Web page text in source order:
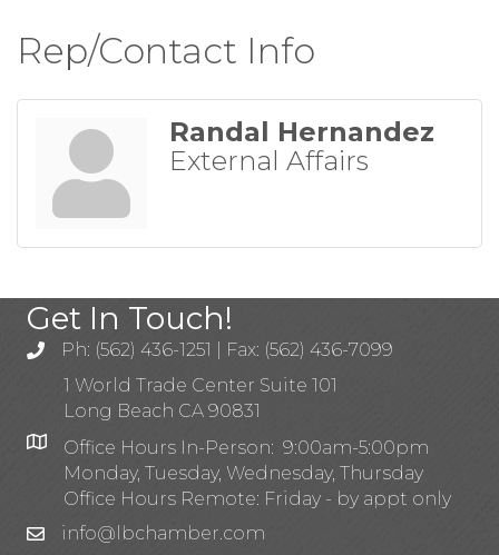
Rep/Contact Info
Randal Hernandez
External Affairs
Get In Touch!
Ph: (562) 436-1251 | Fax: (562) 436-7099
1 World Trade Center Suite 101
Long Beach CA 90831
Office Hours In-Person: 9:00am-5:00pm
Monday, Tuesday, Wednesday, Thursday
Office Hours Remote: Friday - by appt only
info@lbchamber.com